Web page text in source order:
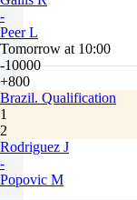
-
Peer L
Tomorrow at 10:00
-10000
+800
Brazil. Qualification
1
2
Rodriguez J
-
Popovic M